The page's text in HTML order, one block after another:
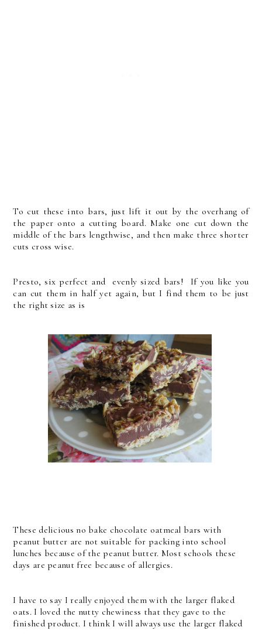
To cut these into bars, just lift it out by the overhang of
the paper onto a cutting board. Make one cut down the
middle of the bars lengthwise, and then make three shorter
cuts cross wise.
Presto, six perfect and evenly sized bars! If you like you
can cut them in half yet again, but I find them to be just
the right size as is
These delicious no bake chocolate oatmeal bars with
peanut butter are not suitable for packing into school
lunches because of the peanut butter. Most schools these
days are peanut free because of allergies.
I have to say I really enjoyed them with the larger flaked
oats. I loved the nutty chewiness that they gave to the
finished product. I think I will always use the larger flaked